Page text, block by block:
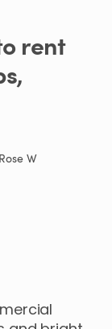
rent
​,​
Rose W